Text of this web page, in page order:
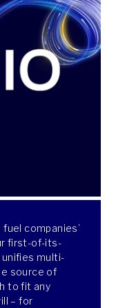
companies’
first-of-its-
multi-
source of
to fit any
– for